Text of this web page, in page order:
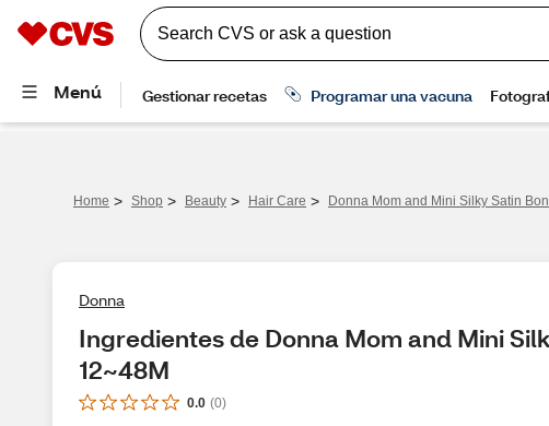
Home > Shop > Beauty > Hair Care > Donna Mom and Mini Silky Satin
Donna
Ingredientes de Donna Mom and Mini
12~48M
0.0 (0)